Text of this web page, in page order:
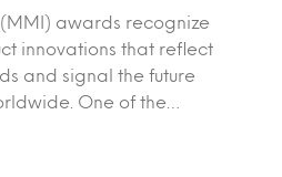
awards recognize
innovations that reflect
and signal the future
One of the…